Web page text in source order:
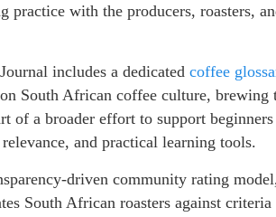
practice with the producers, roasters,
includes a dedicated coffee
South African coffee culture, brewing
of a broader effort to support beginners
and practical learning tools.
driven community rating
South African roasters against criteria